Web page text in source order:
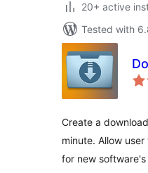
20+ active
Tested with
Create a
minute. Allow
for new software's